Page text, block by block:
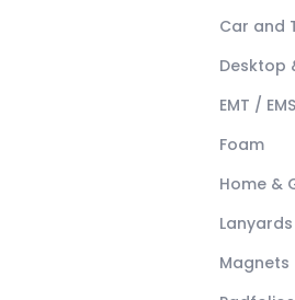
Car and
Desktop
EMT / EMS
Foam
Home &
Magnets